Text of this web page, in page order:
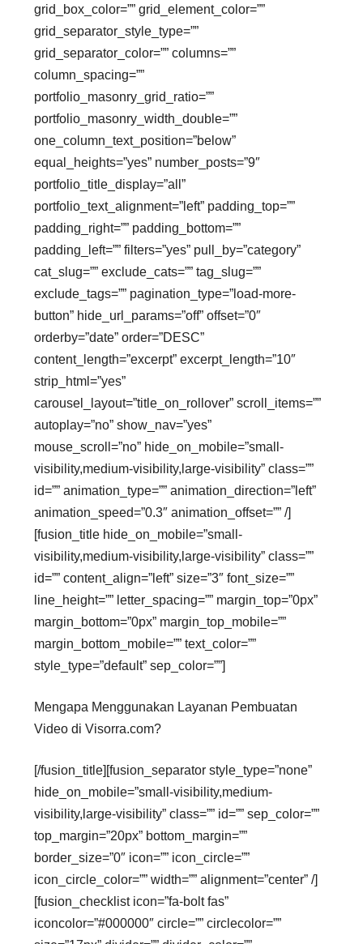
grid_box_color=”” grid_element_color=””
grid_separator_style_type=””
grid_separator_color=”” columns=””
column_spacing=””
portfolio_masonry_grid_ratio=””
portfolio_masonry_width_double=””
one_column_text_position=”below”
equal_heights=”yes” number_posts=”9″
portfolio_title_display=”all”
portfolio_text_alignment=”left” padding_top=””
padding_right=”” padding_bottom=””
padding_left=”” filters=”yes” pull_by=”category”
cat_slug=”” exclude_cats=”” tag_slug=””
exclude_tags=”” pagination_type=”load-more-
button” hide_url_params=”off” offset=”0″
orderby=”date” order=”DESC”
content_length=”excerpt” excerpt_length=”10″
strip_html=”yes”
carousel_layout=”title_on_rollover” scroll_items=””
autoplay=”no” show_nav=”yes”
mouse_scroll=”no” hide_on_mobile=”small-
visibility,medium-visibility,large-visibility” class=””
id=”” animation_type=”” animation_direction=”left”
animation_speed=”0.3″ animation_offset=”” /]
[fusion_title hide_on_mobile=”small-
visibility,medium-visibility,large-visibility” class=””
id=”” content_align=”left” size=”3″ font_size=””
line_height=”” letter_spacing=”” margin_top=”0px”
margin_bottom=”0px” margin_top_mobile=””
margin_bottom_mobile=”” text_color=””
style_type=”default” sep_color=””]
Mengapa Menggunakan Layanan Pembuatan
Video di Visorra.com?
[/fusion_title][fusion_separator style_type=”none”
hide_on_mobile=”small-visibility,medium-
visibility,large-visibility” class=”” id=”” sep_color=””
top_margin=”20px” bottom_margin=””
border_size=”0″ icon=”” icon_circle=””
icon_circle_color=”” width=”” alignment=”center” /]
[fusion_checklist icon=”fa-bolt fas”
iconcolor=”#000000″ circle=”” circlecolor=””